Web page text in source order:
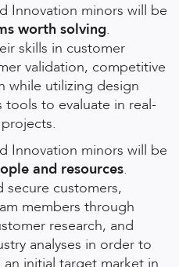
Innovation minors will be
worth solving.
skills in customer
validation, competitive
while utilizing design
to evaluate in real-
Innovation minors will be
and resources.
secure customers,
members through
research, and
analyses in order to